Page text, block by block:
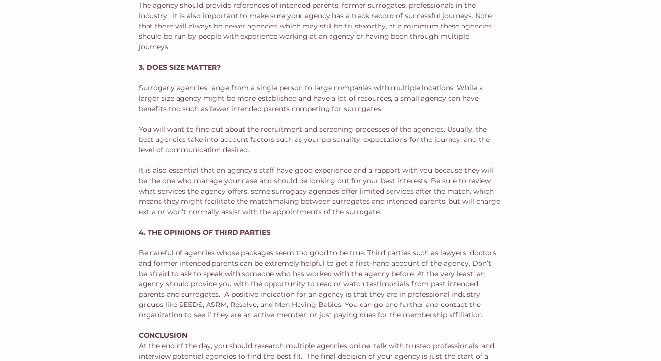
The agency should provide references of intended parents, former surrogates, professionals in the
industry.  It is also important to make sure your agency has a track record of successful journeys. Note
that there will always be newer agencies which may still be trustworthy, at a minimum these agencies
should be run by people with experience working at an agency or having been through multiple
journeys.
3. DOES SIZE MATTER?
Surrogacy agencies range from a single person to large companies with multiple locations. While a
larger size agency might be more established and have a lot of resources, a small agency can have
benefits too such as fewer intended parents competing for surrogates.
You will want to find out about the recruitment and screening processes of the agencies. Usually, the
best agencies take into account factors such as your personality, expectations for the journey, and the
level of communication desired.
It is also essential that an agency’s staff have good experience and a rapport with you because they will
be the one who manage your case and should be looking out for your best interests. Be sure to review
what services the agency offers; some surrogacy agencies offer limited services after the match, which
means they might facilitate the matchmaking between surrogates and intended parents, but will charge
extra or won’t normally assist with the appointments of the surrogate.
4. THE OPINIONS OF THIRD PARTIES
Be careful of agencies whose packages seem too good to be true. Third parties such as lawyers, doctors,
and former intended parents can be extremely helpful to get a first-hand account of the agency. Don’t
be afraid to ask to speak with someone who has worked with the agency before. At the very least, an
agency should provide you with the opportunity to read or watch testimonials from past intended
parents and surrogates.  A positive indication for an agency is that they are in professional industry
groups like SEEDS, ASRM, Resolve, and Men Having Babies. You can go one further and contact the
organization to see if they are an active member, or just paying dues for the membership affiliation.
CONCLUSION
At the end of the day, you should research multiple agencies online, talk with trusted professionals, and
interview potential agencies to find the best fit.  The final decision of your agency is just the start of a